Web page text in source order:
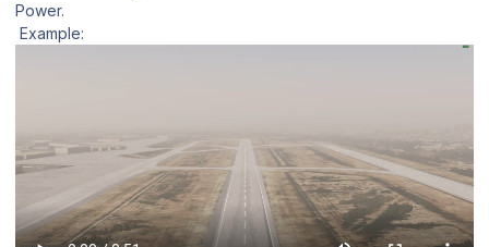
Power.
Example: